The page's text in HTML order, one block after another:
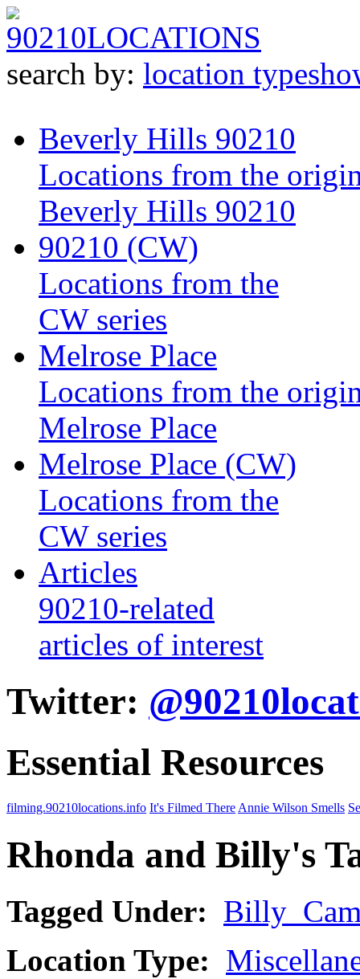
90210LOCATIONS
search by: location type
Beverly Hills 90210
Locations from the
Beverly Hills 90210
90210 (CW)
Locations from the
CW series
Melrose Place
Locations from the
Melrose Place
Melrose Place (CW)
Locations from the
CW series
Articles
90210-related
articles of interest
Twitter:
Essential Resources
filming.90210locations.info It's Filmed There Annie Wilson Smells
Rhonda and Billy's
Tagged Under:
Location Type: